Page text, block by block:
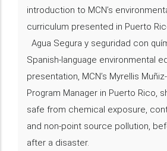
introduction to MCN’s
curriculum presented in Puerto
Agua Segura y seguridad con
Spanish-language environmental
presentation, MCN’s Myrellis
Program Manager in Puerto Rico,
safe from chemical exposure,
and non-point source pollution,
after a disaster.